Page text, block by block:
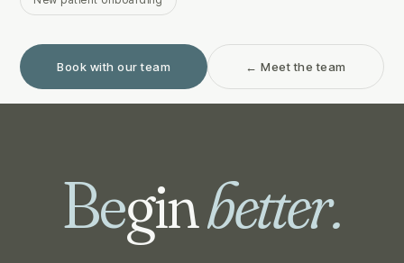
Book with our team ← Meet the team
Beginbetter.